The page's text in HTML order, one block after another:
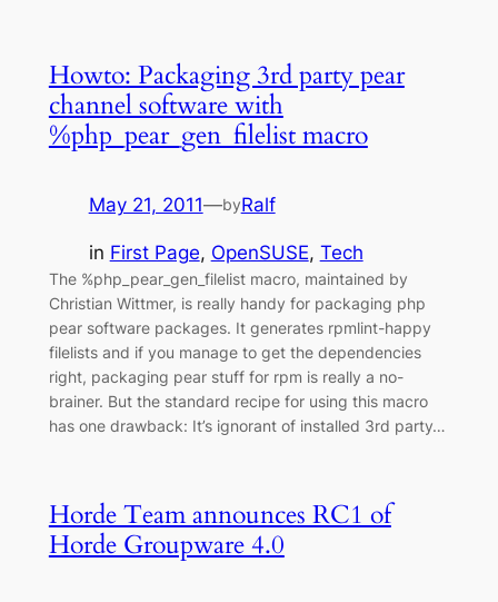
Howto: Packaging 3rd party pear
channel software with
%php_pear_gen_filelist macro
May 21, 2011—byRalf
in First Page, OpenSUSE, Tech
The %php_pear_gen_filelist macro, maintained by
Christian Wittmer, is really handy for packaging php
pear software packages. It generates rpmlint-happy
filelists and if you manage to get the dependencies
right, packaging pear stuff for rpm is really a no-
brainer. But the standard recipe for using this macro
has one drawback: It’s ignorant of installed 3rd party…
Horde Team announces RC1 of
Horde Groupware 4.0